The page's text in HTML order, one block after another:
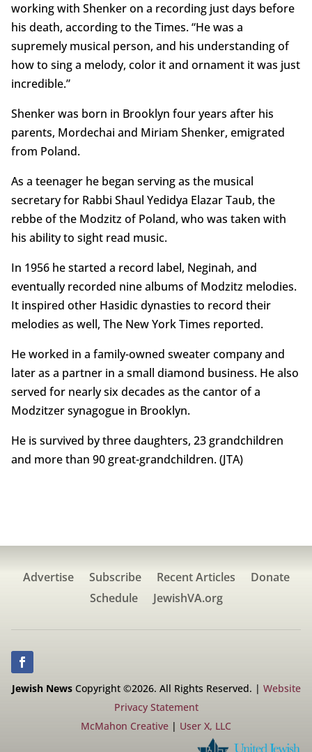
working with Shenker on a recording just days before
his death, according to the Times. “He was a
supremely musical person, and his understanding of
how to sing a melody, color it and ornament it was just
incredible.”
Shenker was born in Brooklyn four years after his
parents, Mordechai and Miriam Shenker, emigrated
from Poland.
As a teenager he began serving as the musical
secretary for Rabbi Shaul Yedidya Elazar Taub, the
rebbe of the Modzitz of Poland, who was taken with
his ability to sight read music.
In 1956 he started a record label, Neginah, and
eventually recorded nine albums of Modzitz melodies.
It inspired other Hasidic dynasties to record their
melodies as well, The New York Times reported.
He worked in a family-owned sweater company and
later as a partner in a small diamond business. He also
served for nearly six decades as the cantor of a
Modzitzer synagogue in Brooklyn.
He is survived by three daughters, 23 grandchildren
and more than 90 great-grandchildren. (JTA)
Advertise Subscribe Recent Articles
Donate
Schedule
JewishVA.org
Jewish NewsCopyright ©2026. All Rights Reserved. | Website
Privacy Statement
McMahon Creative | User X, LLC